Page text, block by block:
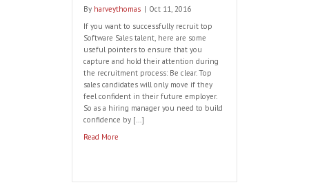
Byharveythomas | Oct 27, 2016
As Saas Customer Success roles continue
to evolve and gain more prominence
across organisations, the skillset required
has become more complex. This means
that Customer Success managers now
require a mix of leadership,
communication, analytical, selling,